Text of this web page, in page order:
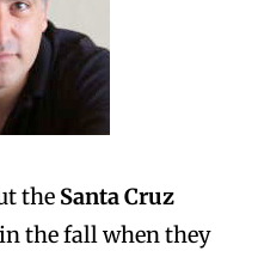
the Santa Cruz
in the fall when they